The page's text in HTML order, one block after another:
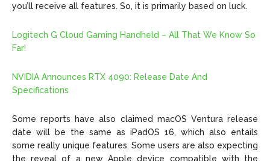
you’ll receive all features. So, it is primarily based on luck.
Logitech G Cloud Gaming Handheld – All That We Know So
Far!
NVIDIA Announces RTX 4090: Release Date And
Specifications
Some reports have also claimed macOS Ventura release
date will be the same as iPadOS 16, which also entails
some really unique features. Some users are also expecting
the reveal of a new Apple device compatible with the